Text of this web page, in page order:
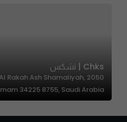
Chks | تشكس
Al Rakah Ash Shamaliyah,
34225 8755, Saudi Arabia